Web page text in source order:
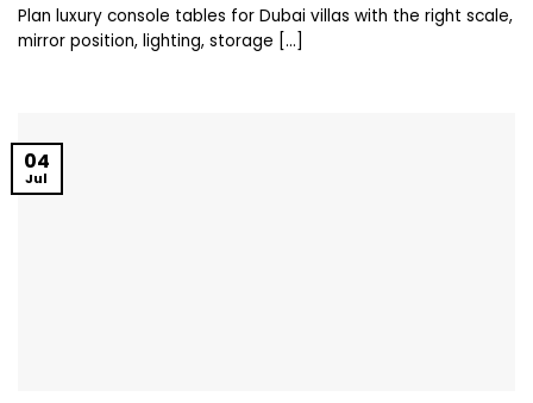
Plan luxury console tables for Dubai villas with the right scale,
mirror position, lighting, storage [...]
04
Jul